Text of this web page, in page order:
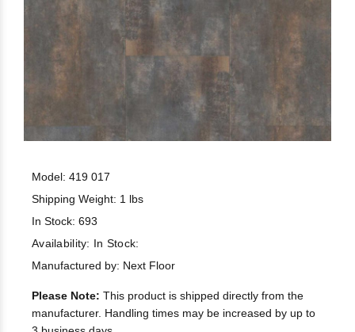
Model: 419 017
Shipping Weight: 1 lbs
In Stock: 693
Availability: In Stock:
Manufactured by: Next Floor
Please Note: This product is shipped directly from the
manufacturer. Handling times may be increased by up to